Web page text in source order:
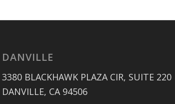
DANVILLE
3380 BLACKHAWK PLAZA CIR, SUITE 220
DANVILLE, CA 94506